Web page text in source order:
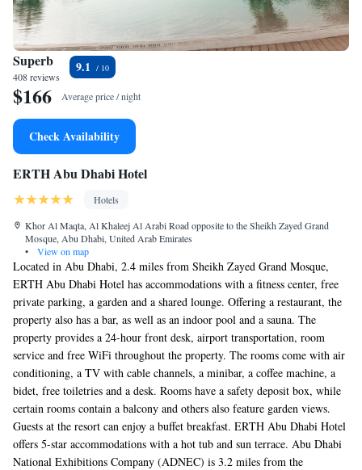
Superb
408 reviews
9.1
$166 Average price / night
Check Availability
ERTH Abu Dhabi Hotel
Hotels
Khor Al Maqta, Al Khaleej Al Arabi Road opposite to the Sheikh Zayed Grand
Mosque, Abu Dhabi, United Arab Emirates
•
View on map
Located in Abu Dhabi, 2.4 miles from Sheikh Zayed Grand Mosque,
ERTH Abu Dhabi Hotel has accommodations with a fitness center, free
private parking, a garden and a shared lounge. Offering a restaurant, the
property also has a bar, as well as an indoor pool and a sauna. The
property provides a 24-hour front desk, airport transportation, room
service and free WiFi throughout the property. The rooms come with air
conditioning, a TV with cable channels, a minibar, a coffee machine, a
bidet, free toiletries and a desk. Rooms have a safety deposit box, while
certain rooms contain a balcony and others also feature garden views.
Guests at the resort can enjoy a buffet breakfast. ERTH Abu Dhabi Hotel
offers 5-star accommodations with a hot tub and sun terrace. Abu Dhabi
National Exhibitions Company (ADNEC) is 3.2 miles from the